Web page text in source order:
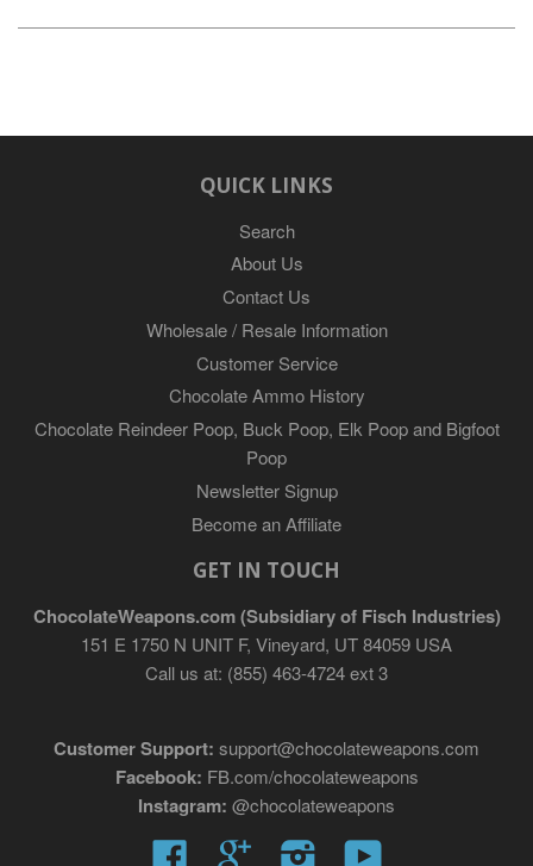
QUICK LINKS
Search
About Us
Contact Us
Wholesale / Resale Information
Customer Service
Chocolate Ammo History
Chocolate Reindeer Poop, Buck Poop, Elk Poop and Bigfoot
Poop
Newsletter Signup
Become an Affiliate
GET IN TOUCH
ChocolateWeapons.com (Subsidiary of Fisch Industries)
151 E 1750 N UNIT F, Vineyard, UT 84059 USA
Call us at: (855) 463-4724 ext 3
Customer Support: support@chocolateweapons.com
Facebook: FB.com/chocolateweapons
Instagram: @chocolateweapons
Facebook Google InstagramYouTube